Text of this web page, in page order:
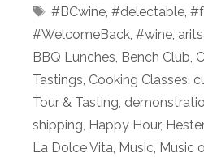
Tags
#BCwine, #delectable,
#WelcomeBack, #wine,
BBQ Lunches, Bench Club,
Tastings, Cooking Classes,
Tour & Tasting,
shipping, Happy Hour,
La Dolce Vita, Music, Music